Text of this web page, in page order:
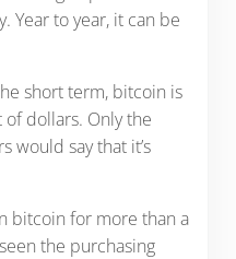
Year to year, it can be
short term, bitcoin is
dollars. Only the
would say that it’s
bitcoin for more than a
the purchasing